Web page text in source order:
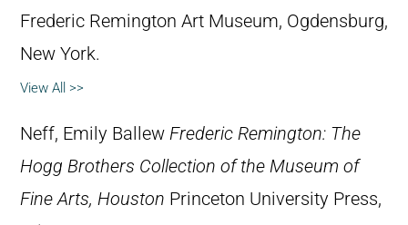
Frederic Remington Art Museum, Ogdensburg,
New York.
View All >>
Neff, Emily Ballew Frederic Remington: The
Hogg Brothers Collection of the Museum of
Fine Arts, Houston Princeton University Press,